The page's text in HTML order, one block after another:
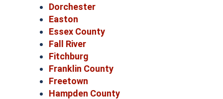
Dorchester
Easton
Essex County
Fall River
Fitchburg
Franklin County
Freetown
Hampden County